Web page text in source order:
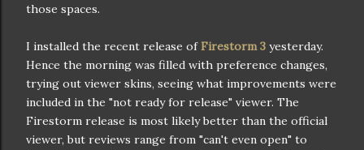
those spaces.
I installed the recent release ofFirestorm 3 yesterday.
Hence the morning was filled with preference changes,
trying out viewer skins, seeing what improvements were
included in the "not ready for release" viewer. The
Firestorm release is most likely better than the official
viewer, but reviews range from "can't even open" to